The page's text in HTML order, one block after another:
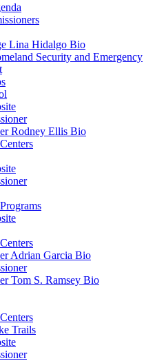
Lina Hidalgo Bio
Security and Emergency
Rodney Ellis Bio
Adrian Garcia Bio
Tom S. Ramsey Bio
Trails